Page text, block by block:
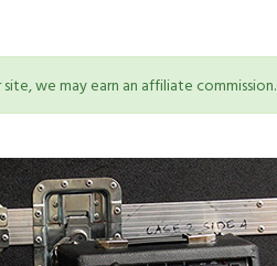
we may earn an affiliate commission.